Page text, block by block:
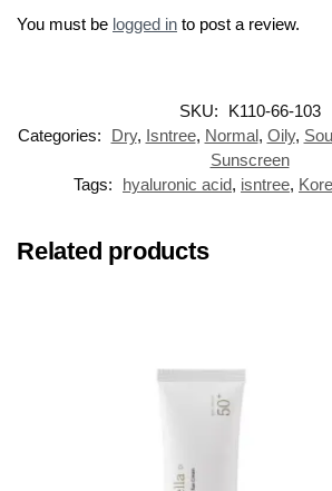
You must be logged in to post a review.
SKU:
K110-66-103
Categories:
Dry, Isntree, Normal, Oily,
Sunscreen
Tags:
hyaluronic acid, isntree,
Related products